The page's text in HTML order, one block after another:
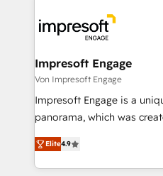
ィブ・エージェンシーです
門が分立する組織で、デー
を、CRMを軸とした全社共
思決定者・PMO・現場担当者
HubSpot導入・活用支援 顧
GTMの見える化・自動化ま
2️⃣ AIエージェント組織構築 営業・マーケティング業務
の一部をAIが自律実行する
Impresoft Engage
Von Impresoft Engage
Impresoft Engage is a
panorama, which was
putting Customer
creating digital
people, processes and data. We offer the
Elite4.9